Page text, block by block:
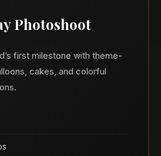
Photoshoot
first milestone with theme-
cakes, and colorful